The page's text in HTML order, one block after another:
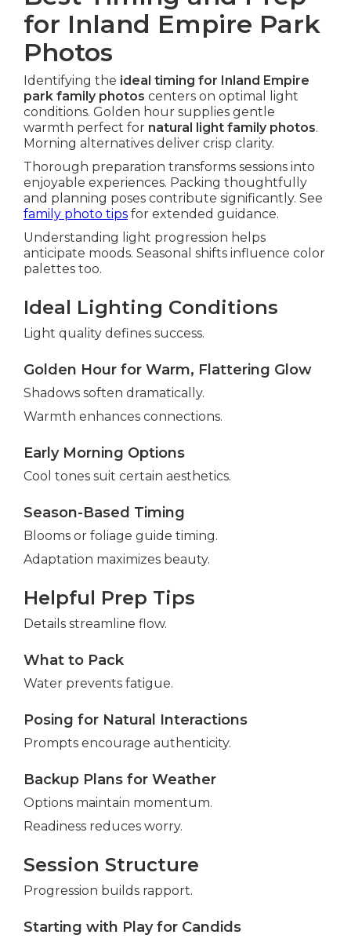
for Inland Empire Park
Photos
Identifying the ideal timing for Inland Empire
park family photos centers on optimal light
conditions. Golden hour supplies gentle
warmth perfect for natural light family photos.
Morning alternatives deliver crisp clarity.
Thorough preparation transforms sessions into
enjoyable experiences. Packing thoughtfully
and planning poses contribute significantly. See
family photo tipsfor extended guidance.
Understanding light progression helps
anticipate moods. Seasonal shifts influence color
palettes too.
Ideal Lighting Conditions
Light quality defines success.
Golden Hour for Warm, Flattering Glow
Shadows soften dramatically.
Warmth enhances connections.
Early Morning Options
Cool tones suit certain aesthetics.
Season-Based Timing
Blooms or foliage guide timing.
Adaptation maximizes beauty.
Helpful Prep Tips
Details streamline flow.
What to Pack
Water prevents fatigue.
Posing for Natural Interactions
Prompts encourage authenticity.
Backup Plans for Weather
Options maintain momentum.
Readiness reduces worry.
Session Structure
Progression builds rapport.
Starting with Play for Candids